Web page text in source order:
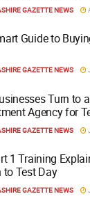
GAZETTE NEWS
Guide to
GAZETTE NEWS
Turn to
Agency for
GAZETTE NEWS
1 Training
to Test Day
GAZETTE NEWS